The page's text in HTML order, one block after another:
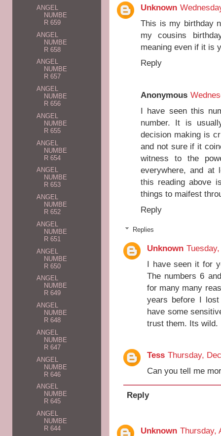
Unknown
This is my birthday
my cousins
meaning even if it is
Reply
Anonymous
I have seen this
number. It is
decision making is
and not sure if it
witness to the
everywhere, and at
this reading above
things to maifest
Reply
Replies
Unknown
I have seen it for
The numbers 6
for many many
years before I
have some
trust them. Its wild.
Tess Thursday,
Can you tell me
Reply
Unknown Thursday,
ANGEL
NUMBE
R 659
ANGEL
NUMBE
R 658
ANGEL
NUMBE
R 657
ANGEL
NUMBE
R 656
ANGEL
NUMBE
R 655
ANGEL
NUMBE
R 654
ANGEL
NUMBE
R 653
ANGEL
NUMBE
R 652
ANGEL
NUMBE
R 651
ANGEL
NUMBE
R 650
ANGEL
NUMBE
R 649
ANGEL
NUMBE
R 648
ANGEL
NUMBE
R 647
ANGEL
NUMBE
R 646
ANGEL
NUMBE
R 645
ANGEL
NUMBE
R 644